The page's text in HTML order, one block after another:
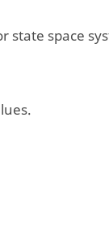
state space